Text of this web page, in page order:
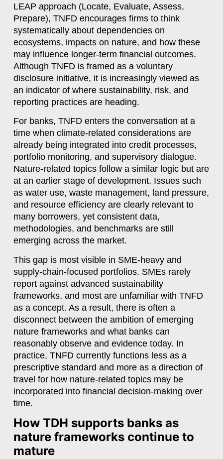
LEAP approach (Locate, Evaluate, Assess,
Prepare), TNFD encourages firms to think
systematically about dependencies on
ecosystems, impacts on nature, and how these
may influence longer-term financial outcomes.
Although TNFD is framed as a voluntary
disclosure initiative, it is increasingly viewed as
an indicator of where sustainability, risk, and
reporting practices are heading.
For banks, TNFD enters the conversation at a
time when climate-related considerations are
already being integrated into credit processes,
portfolio monitoring, and supervisory dialogue.
Nature-related topics follow a similar logic but are
at an earlier stage of development. Issues such
as water use, waste management, land pressure,
and resource efficiency are clearly relevant to
many borrowers, yet consistent data,
methodologies, and benchmarks are still
emerging across the market.
This gap is most visible in SME-heavy and
supply-chain-focused portfolios. SMEs rarely
report against advanced sustainability
frameworks, and most are unfamiliar with TNFD
as a concept. As a result, there is often a
disconnect between the ambition of emerging
nature frameworks and what banks can
reasonably observe and evidence today. In
practice, TNFD currently functions less as a
prescriptive standard and more as a direction of
travel for how nature-related topics may be
incorporated into financial decision-making over
time.
How TDH supports banks as
nature frameworks continue to
mature